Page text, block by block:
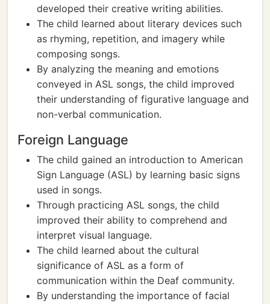
developed their creative writing abilities.
The child learned about literary devices such
as rhyming, repetition, and imagery while
composing songs.
By analyzing the meaning and emotions
conveyed in ASL songs, the child improved
their understanding of figurative language and
non-verbal communication.
Foreign Language
The child gained an introduction to American
Sign Language (ASL) by learning basic signs
used in songs.
Through practicing ASL songs, the child
improved their ability to comprehend and
interpret visual language.
The child learned about the cultural
significance of ASL as a form of
communication within the Deaf community.
By understanding the importance of facial